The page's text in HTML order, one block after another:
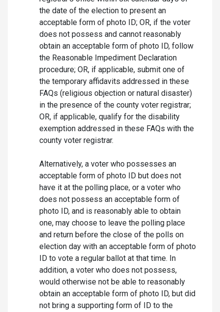
the date of the election to present an
acceptable form of photo ID; OR, if the voter
does not possess and cannot reasonably
obtain an acceptable form of photo ID, follow
the Reasonable Impediment Declaration
procedure; OR, if applicable, submit one of
the temporary affidavits addressed in these
FAQs (religious objection or natural disaster)
in the presence of the county voter registrar;
OR, if applicable, qualify for the disability
exemption addressed in these FAQs with the
county voter registrar.
Alternatively, a voter who possesses an
acceptable form of photo ID but does not
have it at the polling place, or a voter who
does not possess an acceptable form of
photo ID, and is reasonably able to obtain
one, may choose to leave the polling place
and return before the close of the polls on
election day with an acceptable form of photo
ID to vote a regular ballot at that time. In
addition, a voter who does not possess,
would otherwise not be able to reasonably
obtain an acceptable form of photo ID, but did
not bring a supporting form of ID to the